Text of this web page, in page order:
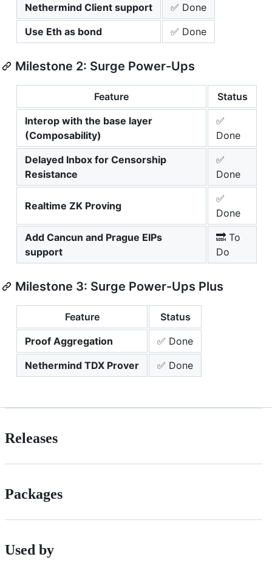
Nethermind Client support
✅ Done
Use Eth as bond
✅ Done
Milestone 2: Surge Power-Ups
Feature
Status
Interop with the base layer
(Composability)
✅
Done
Delayed Inbox for Censorship
Resistance
✅
Done
Realtime ZK Proving
✅
Done
Add Cancun and Prague EIPs
support
🔜 To
Do
Milestone 3: Surge Power-Ups Plus
Feature
Status
Proof Aggregation
✅ Done
Nethermind TDX Prover
✅ Done
Releases
Packages
Used by